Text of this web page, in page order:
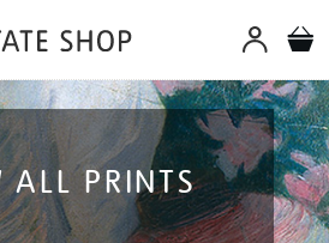
ALL PRINTS